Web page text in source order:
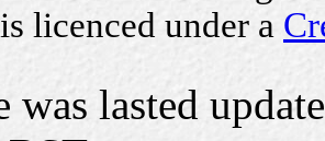
licenced under a
was lasted